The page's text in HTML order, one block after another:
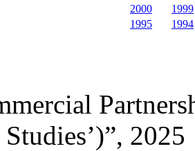
2000
1999
1995
1994
2025